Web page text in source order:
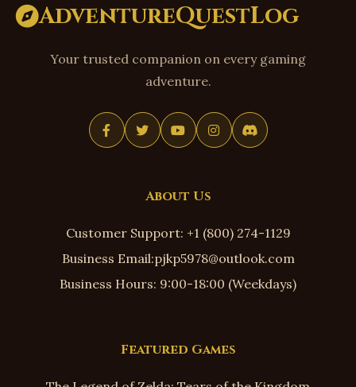
AdventureQuestLog
Your trusted companion on every gaming
adventure.
About Us
Customer Support: +1 (800) 274-1129
Business Email:pjkp5978@outlook.com
Business Hours: 9:00-18:00 (Weekdays)
Featured Games